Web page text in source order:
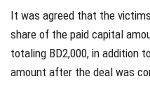
It was agreed that the
share of the paid capital
totaling BD2,000, in addition
amount after the deal was